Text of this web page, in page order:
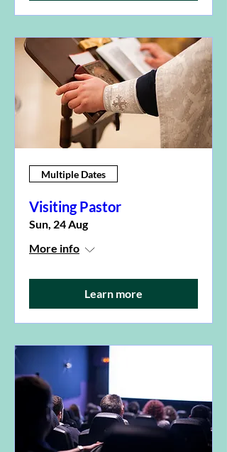
Multiple Dates
Visiting Pastor
Sun, 24 Aug
More info
Learn more